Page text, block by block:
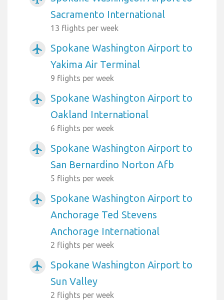
Sacramento International
13 flights per week
airplanemode_active
Spokane Washington Airport to
Yakima Air Terminal
9 flights per week
airplanemode_active
Spokane Washington Airport to
Oakland International
6 flights per week
airplanemode_active
Spokane Washington Airport to
San Bernardino Norton Afb
5 flights per week
airplanemode_active
Spokane Washington Airport to
Anchorage Ted Stevens
Anchorage International
2 flights per week
airplanemode_active
Spokane Washington Airport to
Sun Valley
2 flights per week